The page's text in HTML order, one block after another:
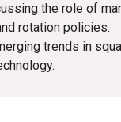
the role of
rotation policies.
trends in